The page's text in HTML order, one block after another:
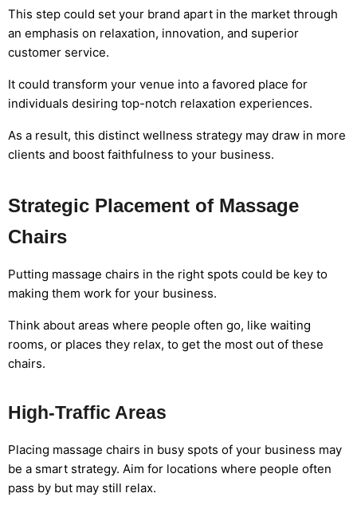
This step could set your brand apart in the market through
an emphasis on relaxation, innovation, and superior
customer service.
It could transform your venue into a favored place for
individuals desiring top-notch relaxation experiences.
As a result, this distinct wellness strategy may draw in more
clients and boost faithfulness to your business.
Strategic Placement of Massage
Chairs
Putting massage chairs in the right spots could be key to
making them work for your business.
Think about areas where people often go, like waiting
rooms, or places they relax, to get the most out of these
chairs.
High-Traffic Areas
Placing massage chairs in busy spots of your business may
be a smart strategy. Aim for locations where people often
pass by but may still relax.